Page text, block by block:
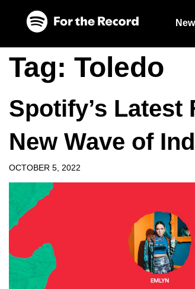
Tag: Toledo
Spotify’s Latest
New Wave of
OCTOBER 5, 2022